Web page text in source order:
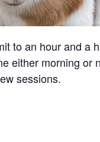
to an hour and a
either morning
sessions.